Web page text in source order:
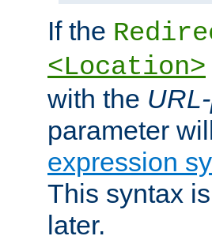
If the
<Location>
with the
parameter
expression
This syntax
later.